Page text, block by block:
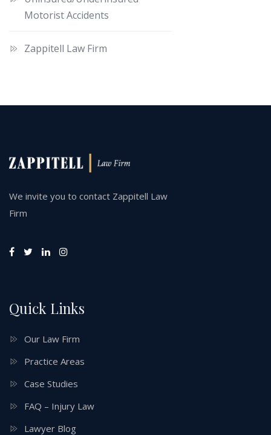
Motorist Accidents
Zappitell Law Firm
We invite you to contact Zappitell Law
Firm
Quick Links
Our Law Firm
Practice Areas
Case Studies
FAQ – Injury Law
Lawyer Blog